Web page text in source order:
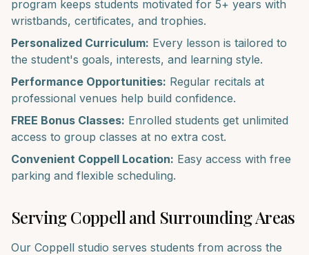
program keeps students motivated for 5+ years with
wristbands, certificates, and trophies.
Personalized Curriculum: Every lesson is tailored to
the student's goals, interests, and learning style.
Performance Opportunities: Regular recitals at
professional venues help build confidence.
FREE Bonus Classes: Enrolled students get unlimited
access to group classes at no extra cost.
Convenient Coppell Location: Easy access with free
parking and flexible scheduling.
ServingCoppell and Surrounding Areas
Our Coppell studio serves students from across the